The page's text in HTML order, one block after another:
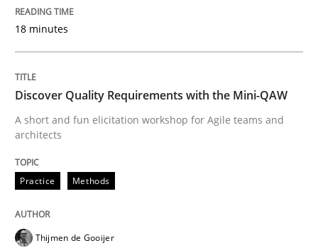
How Requirements Engineering can
Driving innovation with crowd-based techniques
Written by Eduard C. Groen
READ ARTICLE
18 minutes
Discover Quality Requirements with the Mini-QAW
A short and fun elicitation workshop for Agile teams and
architects
Practice Methods
Thijmen de Gooijer